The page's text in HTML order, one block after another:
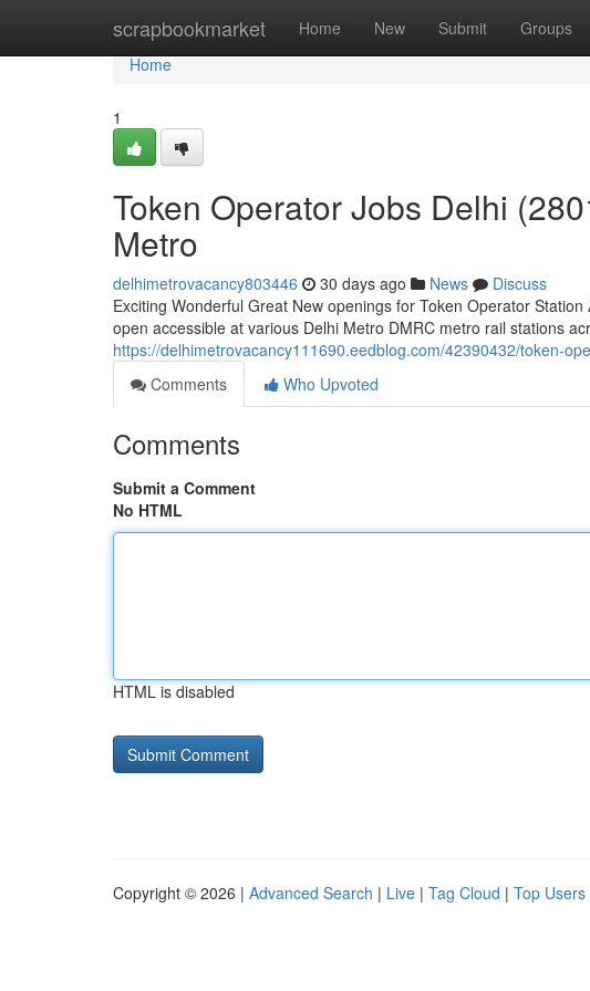
scrapbookmarket Home New Submit Groups
Home
Home
1
Token Operator Jobs Delhi
Metro
delhimetrovacancy803446 30 days ago News
Discuss
Exciting Wonderful Great New openings for Token Operator
open accessible at various Delhi Metro DMRC metro rail stations
https://delhimetrovacancy111690.eedblog.com/42390432/token-
Comments
Who Upvoted
Comments
Submit a Comment
No HTML
HTML is disabled
Copyright © 2026 | Advanced Search | Live | Tag Cloud | Top Users